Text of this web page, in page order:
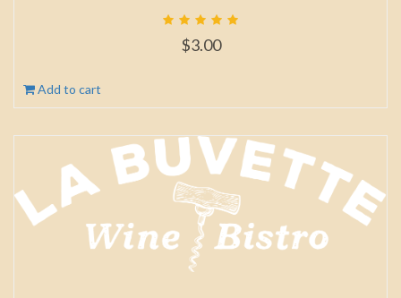
$3.00
Add to cart